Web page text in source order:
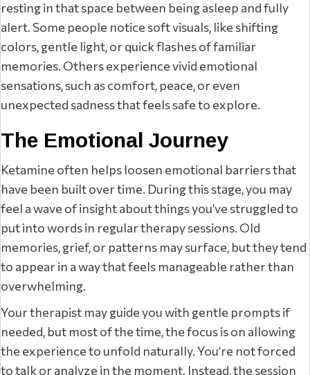
resting in that space between being asleep and fully
alert. Some people notice soft visuals, like shifting
colors, gentle light, or quick flashes of familiar
memories. Others experience vivid emotional
sensations, such as comfort, peace, or even
unexpected sadness that feels safe to explore.
The Emotional Journey
Ketamine often helps loosen emotional barriers that
have been built over time. During this stage, you may
feel a wave of insight about things you’ve struggled to
put into words in regular therapy sessions. Old
memories, grief, or patterns may surface, but they tend
to appear in a way that feels manageable rather than
overwhelming.
Your therapist may guide you with gentle prompts if
needed, but most of the time, the focus is on allowing
the experience to unfold naturally. You’re not forced
to talk or analyze in the moment. Instead, the session